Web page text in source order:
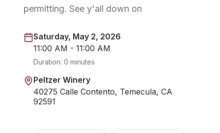
permitting. See y'all down on
Saturday, May 2, 2026
11:00 AM - 11:00 AM
Duration: 0 minutes
Peltzer Winery
40275 Calle Contento, Temecula, CA
92591